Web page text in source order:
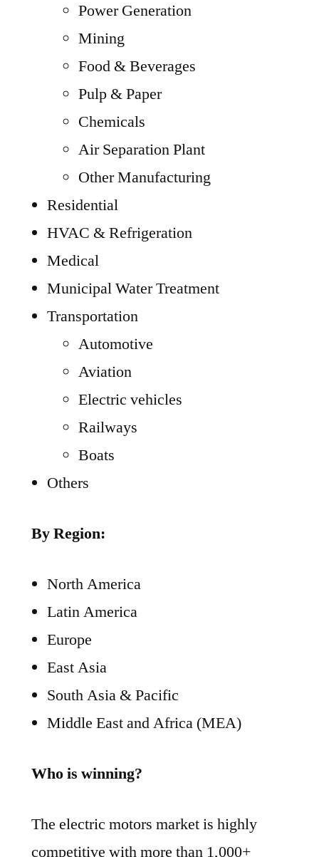
Power Generation
Mining
Food & Beverages
Pulp & Paper
Chemicals
Air Separation Plant
Other Manufacturing
Residential
HVAC & Refrigeration
Medical
Municipal Water Treatment
Transportation
Automotive
Aviation
Electric vehicles
Railways
Boats
Others
By Region:
North America
Latin America
Europe
East Asia
South Asia & Pacific
Middle East and Africa (MEA)
Who is winning?
The electric motors market is highly
competitive with more than 1,000+